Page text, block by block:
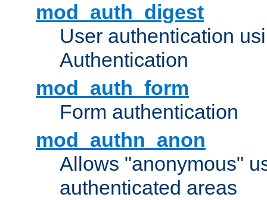
mod_auth_digest
User authentication
Authentication
mod_auth_form
Form authentication
mod_authn_anon
Allows "anonymous"
authenticated areas